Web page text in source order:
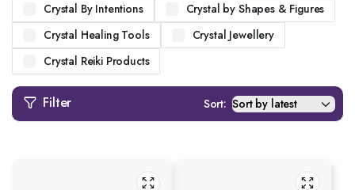
Crystal By Intentions
Crystal by Shapes & Figures
Crystal Healing Tools
Crystal Jewellery
Crystal Reiki Products
Filter Sort: